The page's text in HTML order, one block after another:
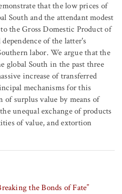
that the low prices of
South and the attendant modest
the Gross Domestic Product of
of the latter's
labor. We argue that the
global South in the past three
increase of transferred
mechanisms for this
of surplus value by means of
unequal exchange of products
of value, and extortion
the Bonds of Fate”